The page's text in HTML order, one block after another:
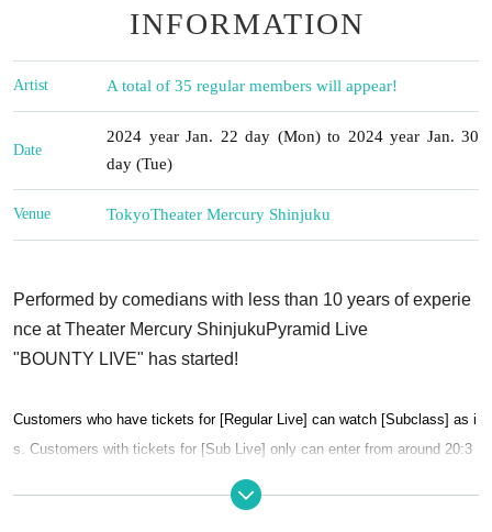
INFORMATION
Artist A total of 35 regular members will appear!
Date
2024 year Jan. 22 day (Mon) to 2024 year Jan. 30
day (Tue)
Venue TokyoTheater Mercury Shinjuku
Performed by comedians with less than 10 years of experie
nce at Theater Mercury ShinjukuPyramid Live
"BOUNTY LIVE" has started!
Customers who have tickets for [Regular Live] can watch [Subclass] as i
s. Customers with tickets for [Sub Live] only can enter from around 20:3